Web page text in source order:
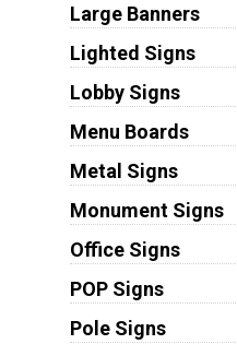
Large Banners
Lighted Signs
Lobby Signs
Menu Boards
Metal Signs
Monument Signs
Office Signs
POP Signs
Pole Signs